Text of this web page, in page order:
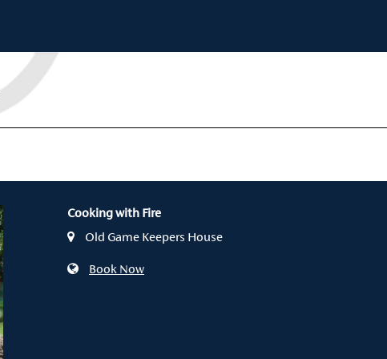
Cooking with Fire
Old Game Keepers House
Book Now